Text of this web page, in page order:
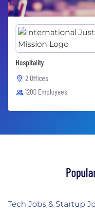
Hospitality
2 Offices
1200 Employees
Tech Jobs & Startup